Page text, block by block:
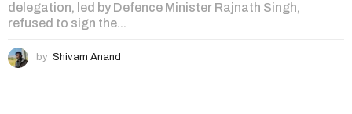
delegation, led by Defence Minister Rajnath Singh,
refused to sign the...
by Shivam Anand